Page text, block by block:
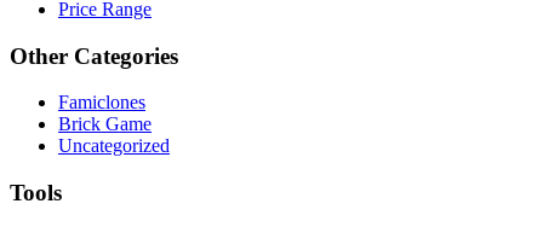
Price Range
Other Categories
Famiclones
Brick Game
Uncategorized
Tools